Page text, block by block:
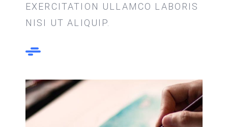
EXERCITATION ULLAMCO LABORIS
NISI UT ALIQUIP.